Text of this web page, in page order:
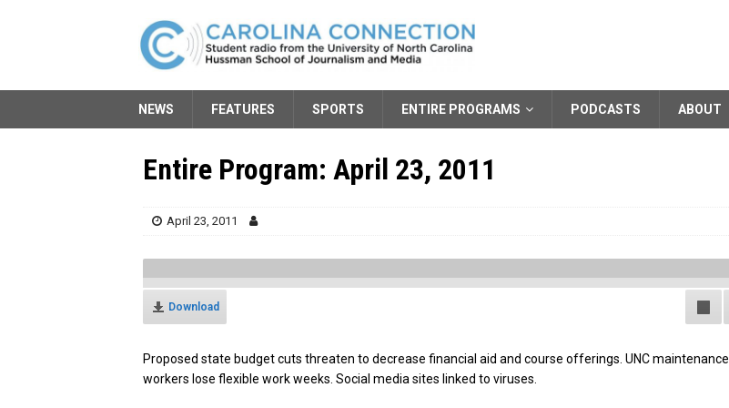
NEWS FEATURES SPORTS ENTIRE PROGRAMS PODCASTS ABOUT
Entire Program: April 23, 2011
April 23, 2011
Download
Proposed state budget cuts threaten to decrease financial aid and course offerings. UNC maintenance
workers lose flexible work weeks. Social media sites linked to viruses.